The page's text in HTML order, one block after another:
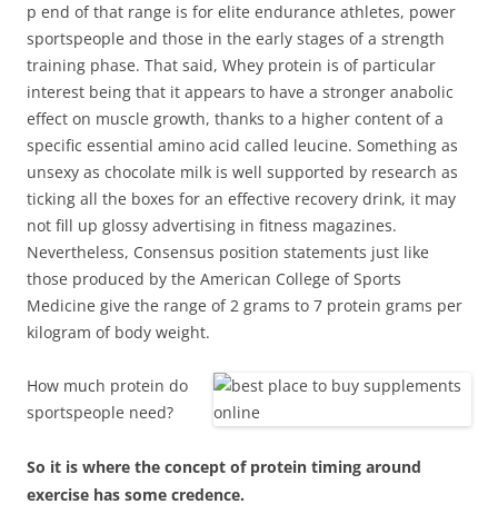
p end of that range is for elite endurance athletes, power
sportspeople and those in the early stages of a strength
training phase. That said, Whey protein is of particular
interest being that it appears to have a stronger anabolic
effect on muscle growth, thanks to a higher content of a
specific essential amino acid called leucine. Something as
unsexy as chocolate milk is well supported by research as
ticking all the boxes for an effective recovery drink, it may
not fill up glossy advertising in fitness magazines.
Nevertheless, Consensus position statements just like
those produced by the American College of Sports
Medicine give the range of 2 grams to 7 protein grams per
kilogram of body weight.
How much protein do
sportspeople need?
So it is where the concept of protein timing around
exercise has some credence.